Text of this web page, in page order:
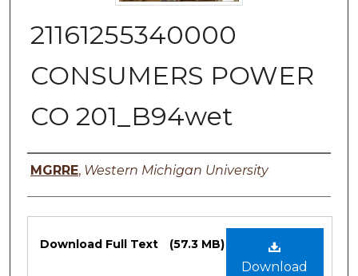
21161255340000
CONSUMERS POWER
CO 201_B94wet
Authors
MGRRE, Western Michigan University
Files
Download
Download Full Text (57.3 MB)